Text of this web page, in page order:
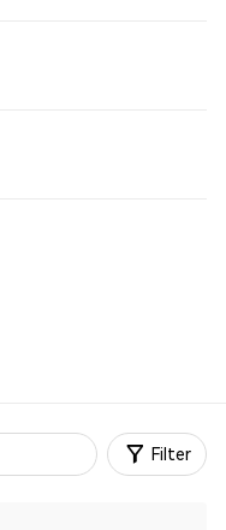
Filter